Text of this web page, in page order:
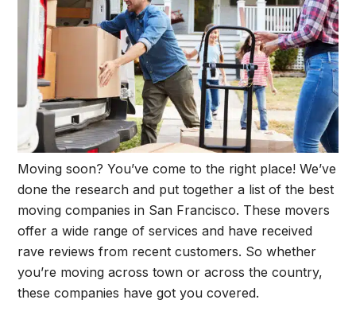
Moving soon? You’ve come to the right place! We’ve
done the research and put together a list of the best
moving companies in San Francisco. These movers
offer a wide range of services and have received
rave reviews from recent customers. So whether
you’re moving across town or across the country,
these companies have got you covered.